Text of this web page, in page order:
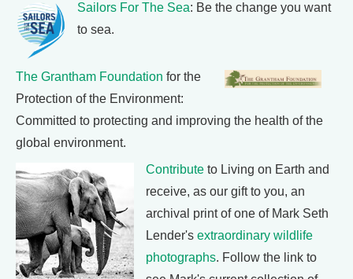
Sailors For The Sea: Be the change you want
to sea.
The Grantham Foundation for the
Protection of the Environment:
Committed to protecting and improving the health of the
global environment.
Contribute to Living on Earth and
receive, as our gift to you, an
archival print of one of Mark Seth
Lender's extraordinary wildlife
photographs. Follow the link to